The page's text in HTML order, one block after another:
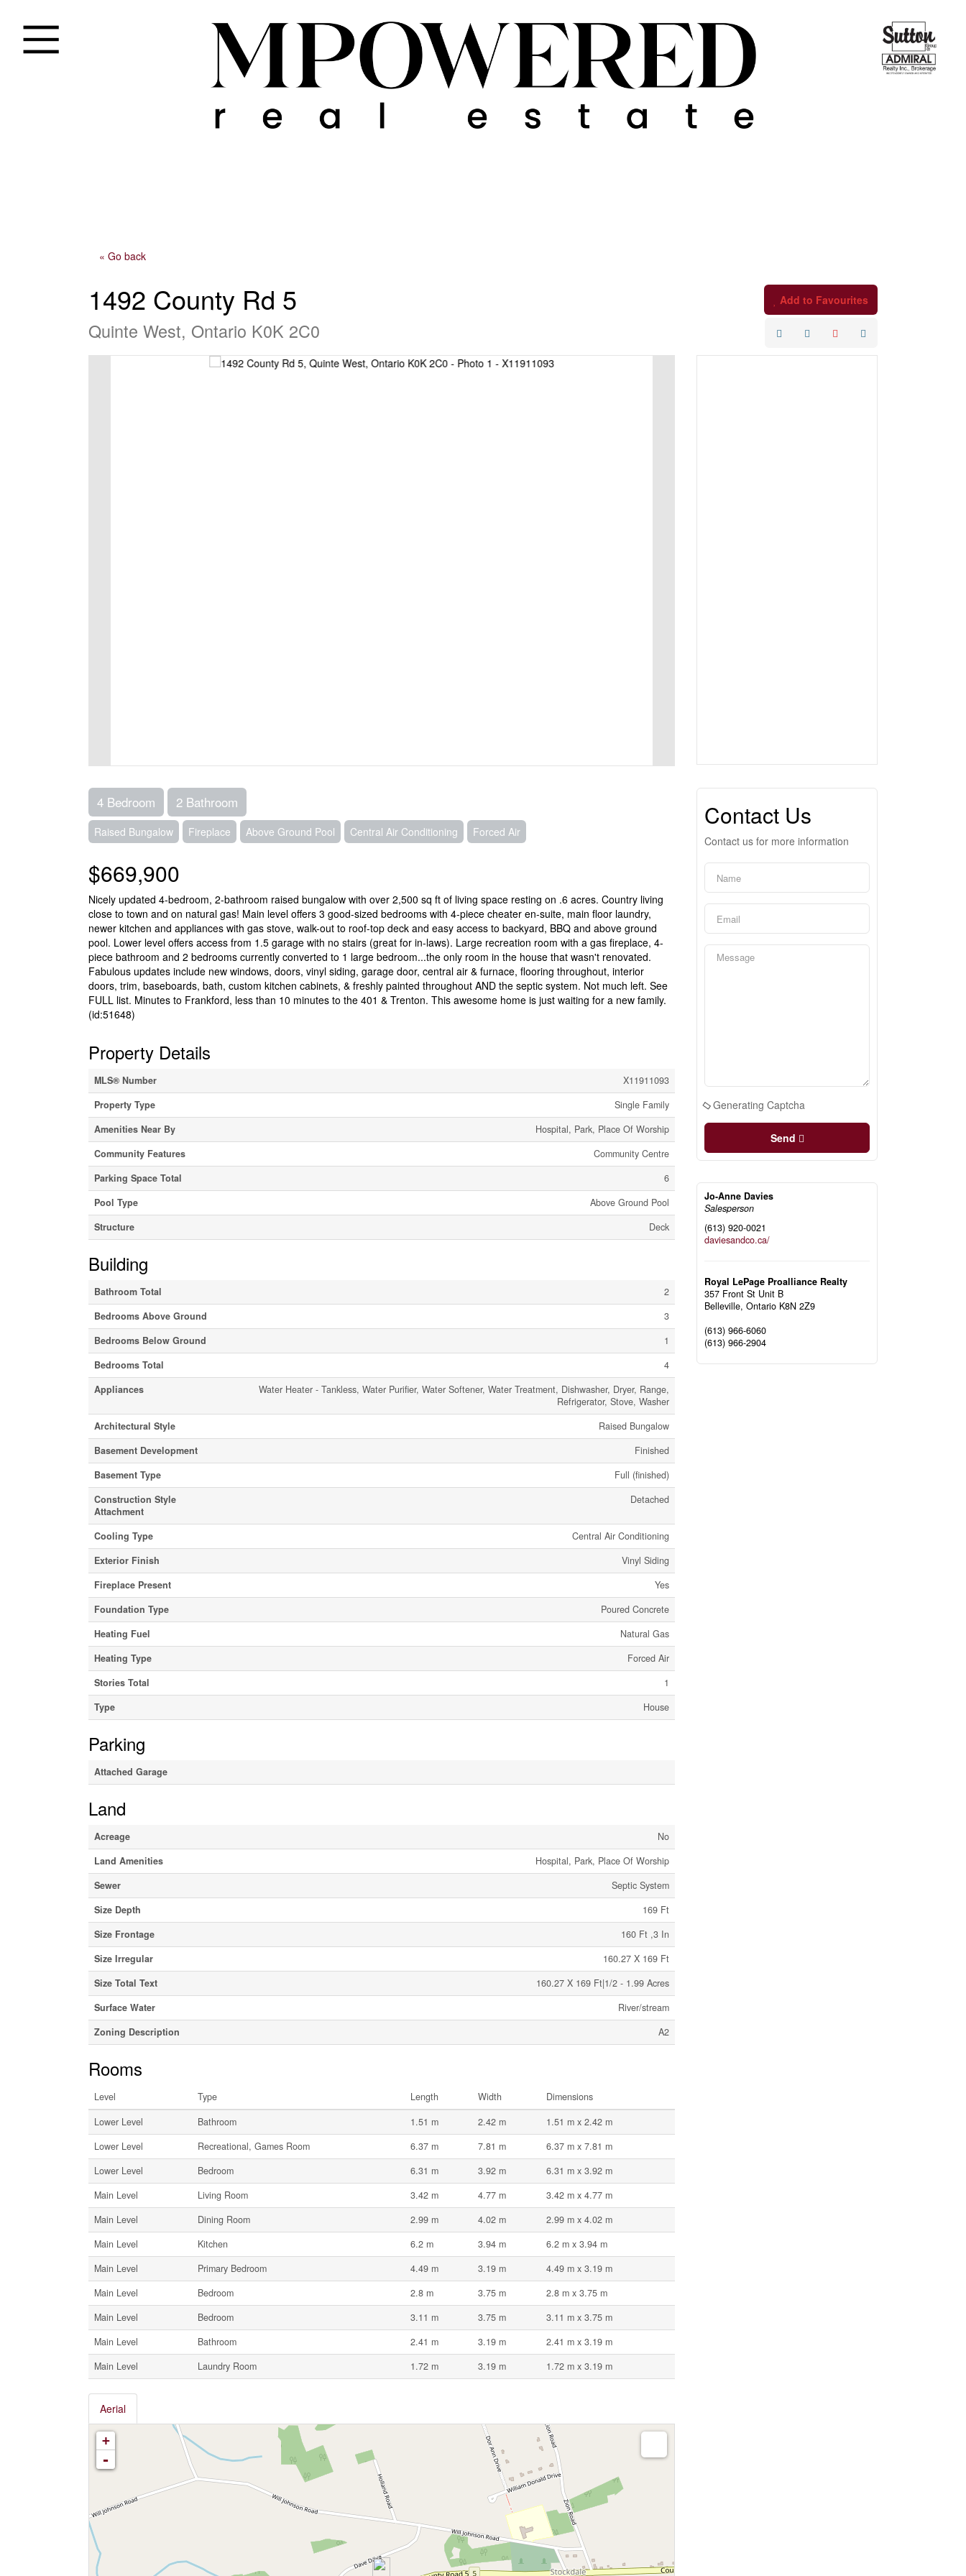
« Go back
1492 County Rd 5
Quinte West, Ontario K0K 2C0
Add to Favourites
4 Bedroom 2 Bathroom
Raised Bungalow Fireplace Above Ground Pool Central Air Conditioning Forced Air
$669,900
Nicely updated 4-bedroom, 2-bathroom raised bungalow with over 2,500 sq ft of living space resting on .6 acres. Country living
close to town and on natural gas! Main level offers 3 good-sized bedrooms with 4-piece cheater en-suite, main floor laundry,
newer kitchen and appliances with gas stove, walk-out to roof-top deck and easy access to backyard, BBQ and above ground
pool. Lower level offers access from 1.5 garage with no stairs (great for in-laws). Large recreation room with a gas fireplace, 4-
piece bathroom and 2 bedrooms currently converted to 1 large bedroom...the only room in the house that wasn't renovated.
Fabulous updates include new windows, doors, vinyl siding, garage door, central air & furnace, flooring throughout, interior
doors, trim, baseboards, bath, custom kitchen cabinets, & freshly painted throughout AND the septic system. Not much left. See
FULL list. Minutes to Frankford, less than 10 minutes to the 401 & Trenton. This awesome home is just waiting for a new family.
(id:51648)
Property Details
MLS® Number
X11911093
Property Type
Single Family
Amenities Near By
Hospital, Park, Place Of Worship
Community Features
Community Centre
Parking Space Total
6
Pool Type
Above Ground Pool
Structure
Deck
Building
Bathroom Total
2
Bedrooms Above Ground
3
Bedrooms Below Ground
1
Bedrooms Total
4
Appliances
Water Heater - Tankless, Water Purifier, Water Softener, Water Treatment, Dishwasher, Dryer, Range,
Refrigerator, Stove, Washer
Architectural Style
Raised Bungalow
Basement Development
Finished
Basement Type
Full (finished)
Construction Style
Attachment
Detached
Cooling Type
Central Air Conditioning
Exterior Finish
Vinyl Siding
Fireplace Present
Yes
Foundation Type
Poured Concrete
Heating Fuel
Natural Gas
Heating Type
Forced Air
Stories Total
1
Type
House
Parking
Attached Garage
Land
Acreage
No
Land Amenities
Hospital, Park, Place Of Worship
Sewer
Septic System
Size Depth
169 Ft
Size Frontage
160 Ft ,3 In
Size Irregular
160.27 X 169 Ft
Size Total Text
160.27 X 169 Ft|1/2 - 1.99 Acres
Surface Water
River/stream
Zoning Description
A2
Rooms
Level Type Length Width
Dimensions
Lower Level
Bathroom 1.51 m 2.42 m
1.51 m x 2.42 m
Lower Level
Recreational, Games Room 6.37 m 7.81 m
6.37 m x 7.81 m
Lower Level
Bedroom 6.31 m 3.92 m
6.31 m x 3.92 m
Main Level
Living Room 3.42 m 4.77 m
3.42 m x 4.77 m
Main Level
Dining Room 2.99 m 4.02 m
2.99 m x 4.02 m
Main Level
Kitchen 6.2 m 3.94 m
6.2 m x 3.94 m
Main Level
Primary Bedroom 4.49 m 3.19 m
4.49 m x 3.19 m
Main Level
Bedroom 2.8 m 3.75 m
2.8 m x 3.75 m
Main Level
Bedroom 3.11 m 3.75 m
3.11 m x 3.75 m
Main Level
Bathroom 2.41 m 3.19 m
2.41 m x 3.19 m
Main Level
Laundry Room 1.72 m 3.19 m 1.72 m x 3.19 m
Aerial
+
-
Contact Us
Contact us for more information
Generating Captcha
Send
Jo-Anne Davies
Salesperson
(613) 920-0021
daviesandco.ca/
Royal LePage Proalliance Realty
357 Front St Unit B
Belleville,Ontario K8N 2Z9
(613) 966-6060
(613) 966-2904